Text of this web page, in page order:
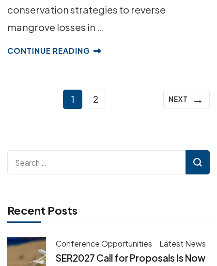
conservation strategies to reverse
mangrove losses in …
CONTINUE READING
Posts
Page
1 Page
2 NEXT →
Search
for:
Recent Posts
Conference Opportunities Latest News
SER2027 Call for Proposals Is Now